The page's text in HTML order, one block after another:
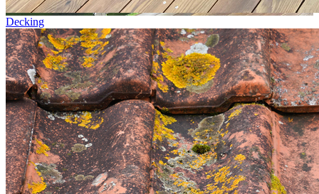
Decking